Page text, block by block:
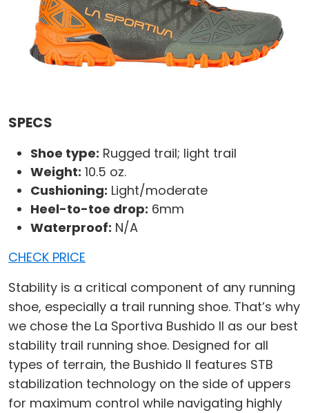
SPECS
Shoe type: Rugged trail; light trail
Weight: 10.5 oz.
Cushioning: Light/moderate
Heel-to-toe drop: 6mm
Waterproof: N/A
CHECK PRICE
Stability is a critical component of any running
shoe, especially a trail running shoe. That’s why
we chose the La Sportiva Bushido II as our best
stability trail running shoe. Designed for all
types of terrain, the Bushido II features STB
stabilization technology on the side of uppers
for maximum control while navigating highly